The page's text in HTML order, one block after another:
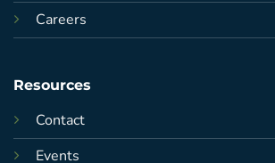
Careers
Resources
Contact
Events